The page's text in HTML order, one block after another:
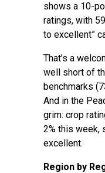
shows a 10-
ratings, with
to excellent”
That’s a
well short of
benchmarks
And in the
grim: crop
2% this week,
excellent.
Region by